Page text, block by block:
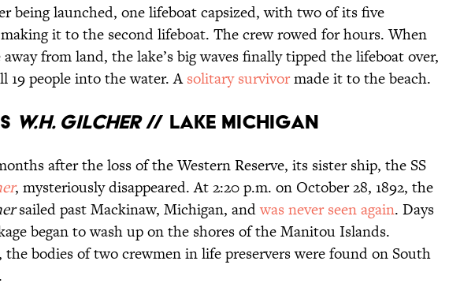
being launched, one lifeboat capsized, with two of its five
it to the second lifeboat. The crew rowed for hours. When
from land, the lake’s big waves finally tipped the lifeboat over,
19 people into the water. Asolitary survivormade it to the beach.
W.H. Gilcher// Lake Michigan
after the loss of the Western Reserve, its sister ship, the SS
, mysteriously disappeared. At 2:20 p.m. on October 28, 1892, the
sailed past Mackinaw, Michigan, andwas never seen again. Days
began to wash up on the shores of the Manitou Islands.
the bodies of two crewmen in life preservers were found on South